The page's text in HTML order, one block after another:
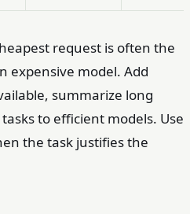
request is often the
expensive model. Add
summarize long
to efficient models. Use
the task justifies the